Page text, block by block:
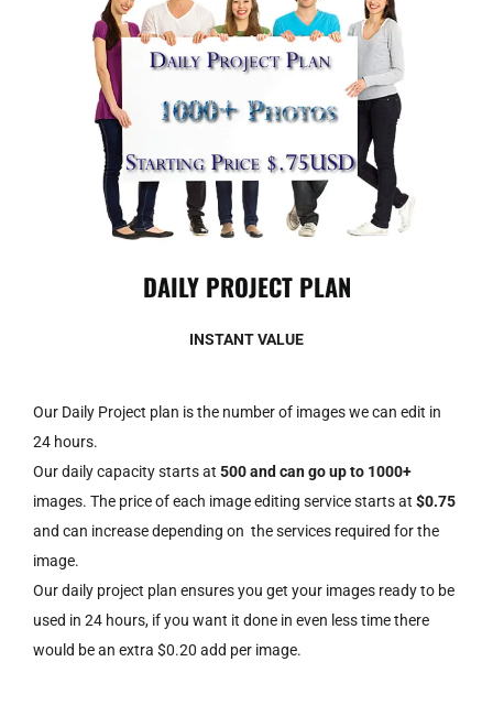
DAILY PROJECT PLAN
INSTANT VALUE
Our Daily Project plan is the number of images we can edit in
24 hours.
Our daily capacity starts at 500 and can go up to 1000+
images. The price of each image editing service starts at $0.75
and can increase depending on the services required for the
image.
Our daily project plan ensures you get your images ready to be
used in 24 hours, if you want it done in even less time there
would be an extra $0.20 add per image.